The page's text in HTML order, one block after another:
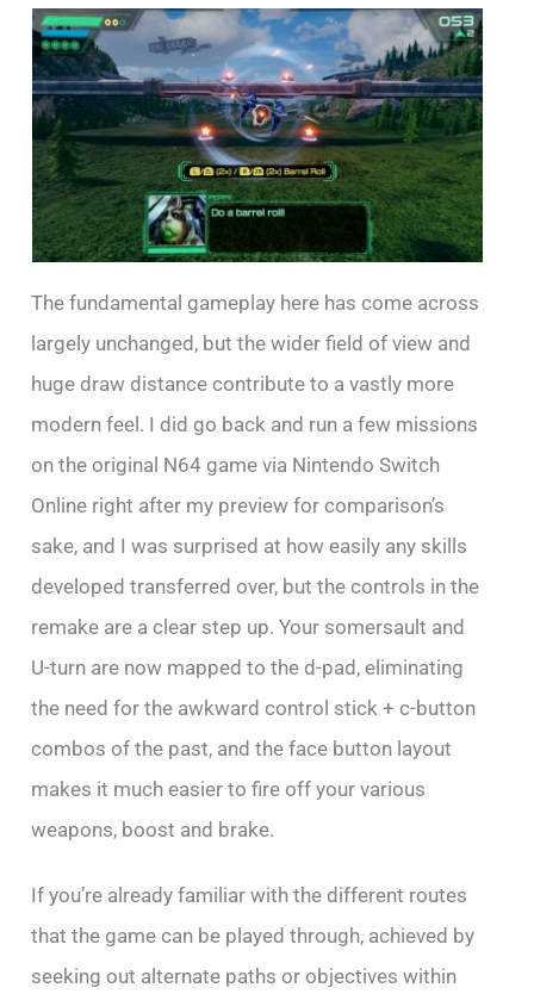
The fundamental gameplay here has come across
largely unchanged, but the wider field of view and
huge draw distance contribute to a vastly more
modern feel. I did go back and run a few missions
on the original N64 game via Nintendo Switch
Online right after my preview for comparison’s
sake, and I was surprised at how easily any skills
developed transferred over, but the controls in the
remake are a clear step up. Your somersault and
U-turn are now mapped to the d-pad, eliminating
the need for the awkward control stick + c-button
combos of the past, and the face button layout
makes it much easier to fire off your various
weapons, boost and brake.
If you’re already familiar with the different routes
that the game can be played through, achieved by
seeking out alternate paths or objectives within